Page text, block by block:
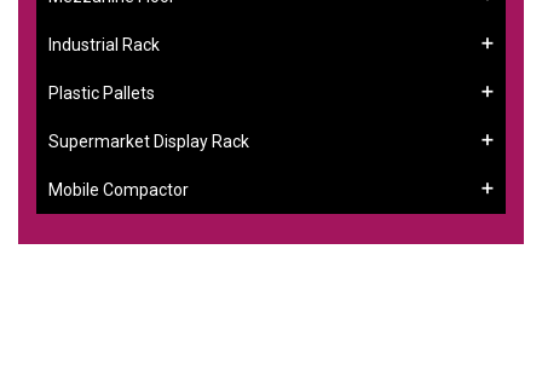
Industrial Rack
Plastic Pallets
Supermarket Display Rack
Mobile Compactor